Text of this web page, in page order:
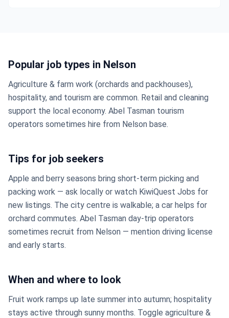
Popular job types in Nelson
Agriculture & farm work (orchards and packhouses),
hospitality, and tourism are common. Retail and cleaning
support the local economy. Abel Tasman tourism
operators sometimes hire from Nelson base.
Tips for job seekers
Apple and berry seasons bring short-term picking and
packing work — ask locally or watch KiwiQuest Jobs for
new listings. The city centre is walkable; a car helps for
orchard commutes. Abel Tasman day-trip operators
sometimes recruit from Nelson — mention driving license
and early starts.
When and where to look
Fruit work ramps up late summer into autumn; hospitality
stays active through sunny months. Toggle agriculture &